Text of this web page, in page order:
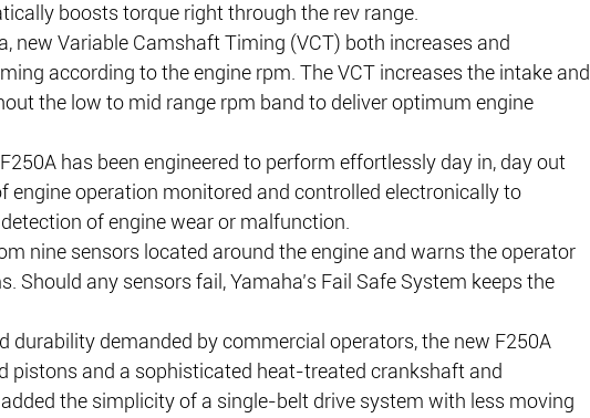
boosts torque right through the rev range.
new Variable Camshaft Timing (VCT) both increases and
according to the engine rpm. The VCT increases the intake and
the low to mid range rpm band to deliver optimum engine
has been engineered to perform effortlessly day in, day out
engine operation monitored and controlled electronically to
of engine wear or malfunction.
nine sensors located around the engine and warns the operator
Should any sensors fail, Yamaha’s Fail Safe System keeps the
durability demanded by commercial operators, the new F250A
pistons and a sophisticated heat-treated crankshaft and
the simplicity of a single-belt drive system with less moving